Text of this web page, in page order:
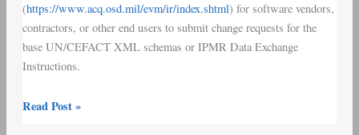
(https://www.acq.osd.mil/evm/ir/index.shtml) for software vendors,
contractors, or other end users to submit change requests for the
base UN/CEFACT XML schemas or IPMR Data Exchange
Instructions.
Read Post »